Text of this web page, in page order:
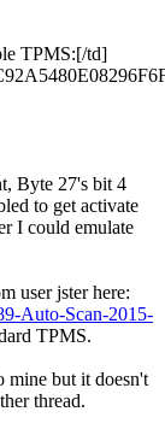
TPMS:[/td]
Byte 27's bit 4
to get activate
I could emulate
user jster here:
Auto-Scan-2015-
TPMS.
mine but it doesn't
thread.